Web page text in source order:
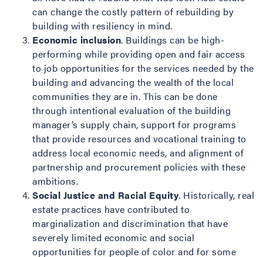
can change the costly pattern of rebuilding by
building with resiliency in mind.
Economic inclusion. Buildings can be high-
performing while providing open and fair access
to job opportunities for the services needed by the
building and advancing the wealth of the local
communities they are in. This can be done
through intentional evaluation of the building
manager’s supply chain, support for programs
that provide resources and vocational training to
address local economic needs, and alignment of
partnership and procurement policies with these
ambitions.
Social Justice and Racial Equity. Historically, real
estate practices have contributed to
marginalization and discrimination that have
severely limited economic and social
opportunities for people of color and for some